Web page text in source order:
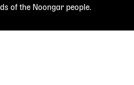
of the Noongar people.